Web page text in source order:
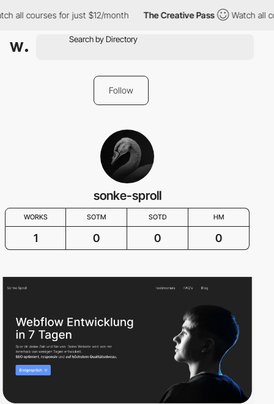
all courses for just $12/month The Creative Pass Watch all
Follow
sonke-sproll
WORKS SOTM SOTD HM
1 0 0 0